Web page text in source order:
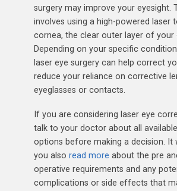
surgery may improve your eyesight.
involves using a high-powered laser
cornea, the clear outer layer of your
Depending on your specific
laser eye surgery can help correct
reduce your reliance on corrective
eyeglasses or contacts.
If you are considering laser eye
talk to your doctor about all
options before making a decision. It
you also read more about the pre
operative requirements and any
complications or side effects that